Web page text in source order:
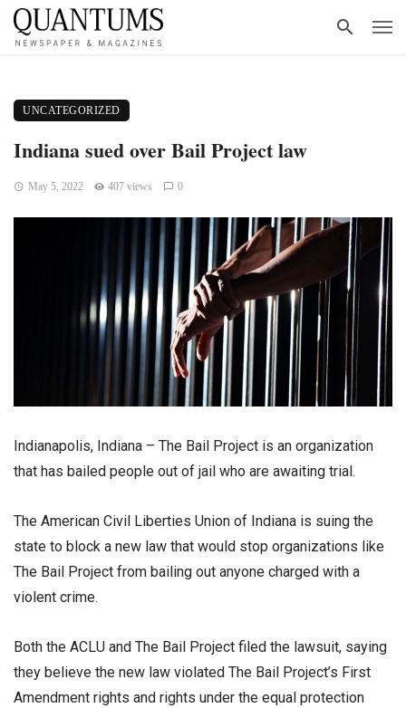
UNCATEGORIZED
Indiana sued over Bail Project law
May 5, 2022 407 views 0
Indianapolis, Indiana – The Bail Project is an organization
that has bailed people out of jail who are awaiting trial.
The American Civil Liberties Union of Indiana is suing the
state to block a new law that would stop organizations like
The Bail Project from bailing out anyone charged with a
violent crime.
Both the ACLU and The Bail Project filed the lawsuit, saying
they believe the new law violated The Bail Project’s First
Amendment rights and rights under the equal protection